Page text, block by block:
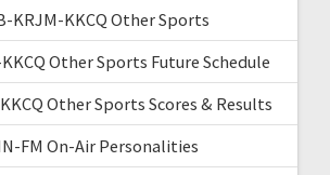
KRJM-KKCQ Other Sports
Other Sports Future Schedule
Other Sports Scores & Results
FM On-Air Personalities